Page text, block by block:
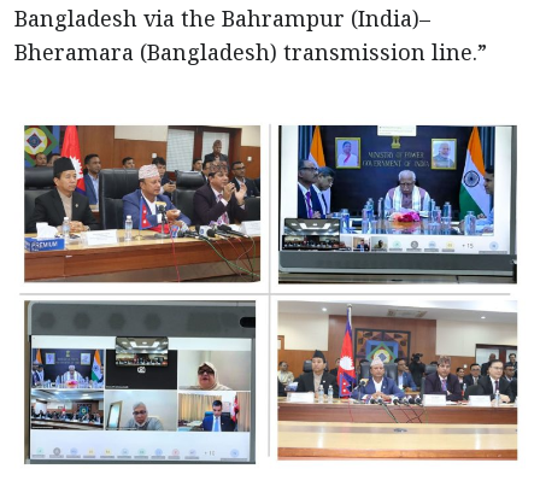
Bangladesh via the Bahrampur (India)–
Bheramara (Bangladesh) transmission line.”